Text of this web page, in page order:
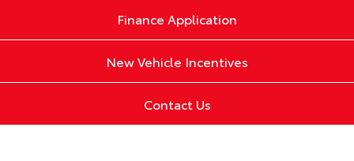
Finance Application
New Vehicle Incentives
Contact Us